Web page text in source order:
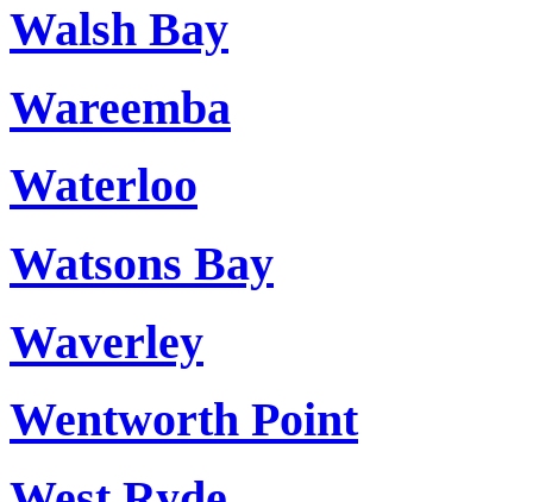
Walsh Bay
Wareemba
Waterloo
Watsons Bay
Waverley
Wentworth Point